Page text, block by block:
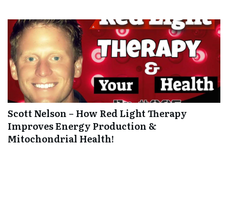
Scott Nelson – How Red Light Therapy
Improves Energy Production &
Mitochondrial Health!